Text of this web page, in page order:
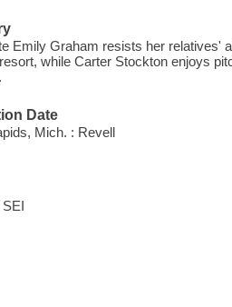
Emily Graham resists her relatives'
while Carter Stockton enjoys
Date
Mich. : Revell